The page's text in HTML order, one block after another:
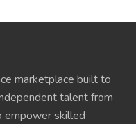
marketplace built to
talent from
empower skilled